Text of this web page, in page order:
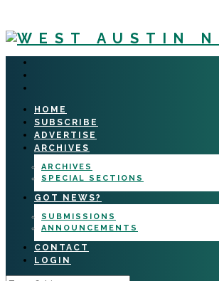
HOME
SUBSCRIBE
ADVERTISE
ARCHIVES
ARCHIVES
SPECIAL SECTIONS
GOT NEWS?
SUBMISSIONS
ANNOUNCEMENTS
CONTACT
LOGIN